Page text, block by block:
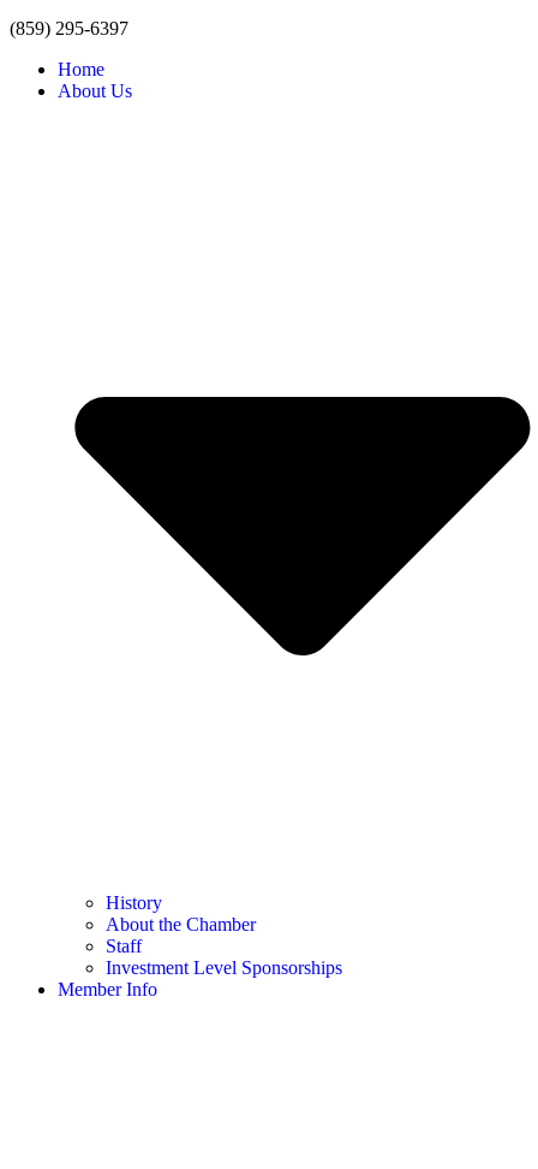
(859) 295-6397
Home
About Us
History
About the Chamber
Staff
Investment Level Sponsorships
Member Info